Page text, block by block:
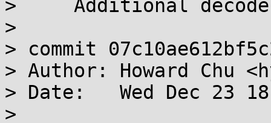
>     Additional
>
> commit
> Author: Howard Chu
> Date:   Wed Dec 23
>